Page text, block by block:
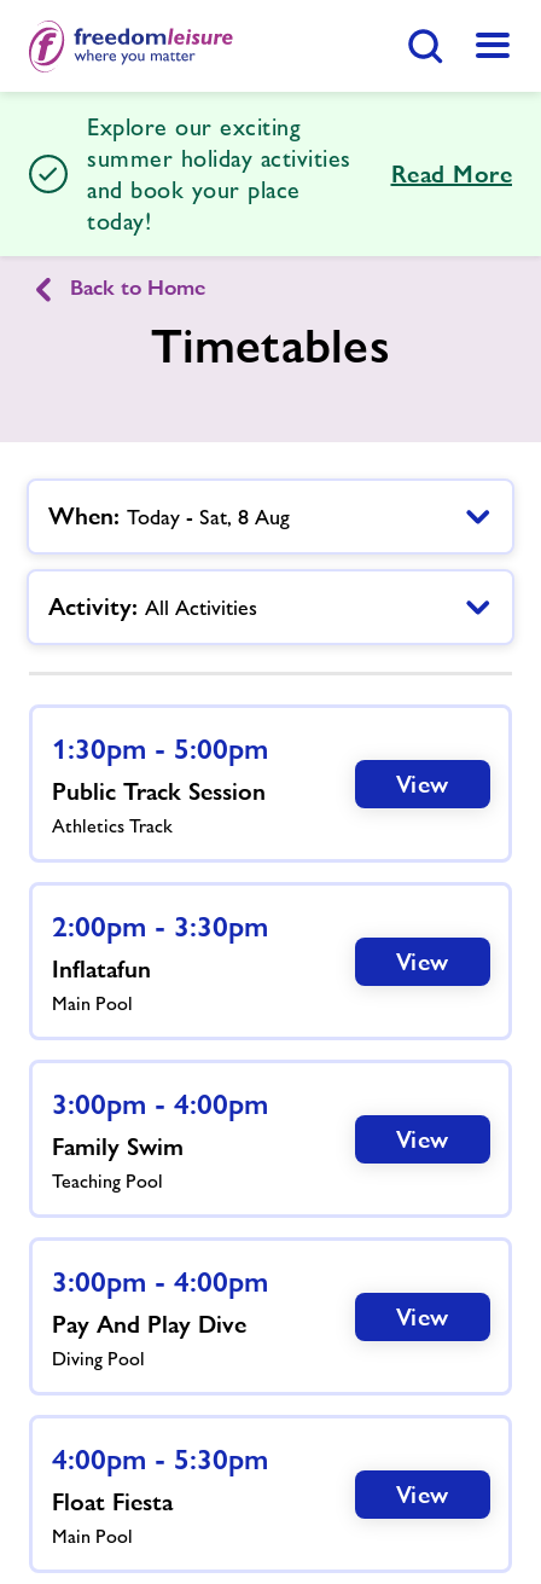
Menu
Southend Leisure & Tennis Centre
Home
Facilities
News
Contact
Jobs
Book Session
Leave Feedback
Jobs
About Freedom Leisure
Join Now
Explore our exciting
summer holiday activities
and book your place
today!
Read More
Back to Home
Timetables
When: Today - Sat, 8 Aug
Activity: All Activities
1:30pm - 5:00pm
Public Track Session
Athletics Track
View
2:00pm - 3:30pm
Inflatafun
Main Pool
View
3:00pm - 4:00pm
Family Swim
Teaching Pool
View
3:00pm - 4:00pm
Pay And Play Dive
Diving Pool
View
4:00pm - 5:30pm
Float Fiesta
Main Pool
View